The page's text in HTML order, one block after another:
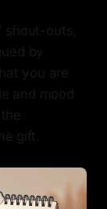
shout-outs,
by
you are
and mood
gift.